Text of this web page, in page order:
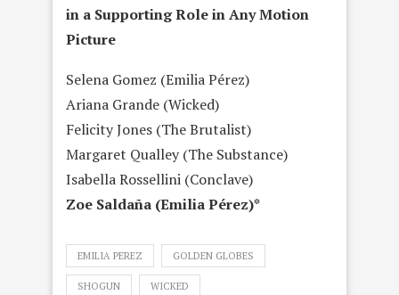
in a Supporting Role in Any Motion
Picture
Selena Gomez (Emilia Pérez)
Ariana Grande (Wicked)
Felicity Jones (The Brutalist)
Margaret Qualley (The Substance)
Isabella Rossellini (Conclave)
Zoe Saldaña (Emilia Pérez)*
EMILIA PEREZ GOLDEN GLOBES
SHOGUN WICKED